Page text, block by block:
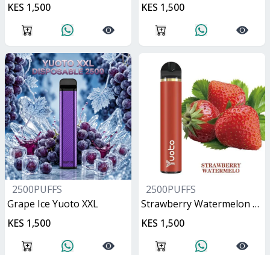
KES 1,500
KES 1,500
2500PUFFS
Grape Ice Yuoto XXL
KES 1,500
2500PUFFS
Strawberry Watermelon Yuoto XXL
KES 1,500